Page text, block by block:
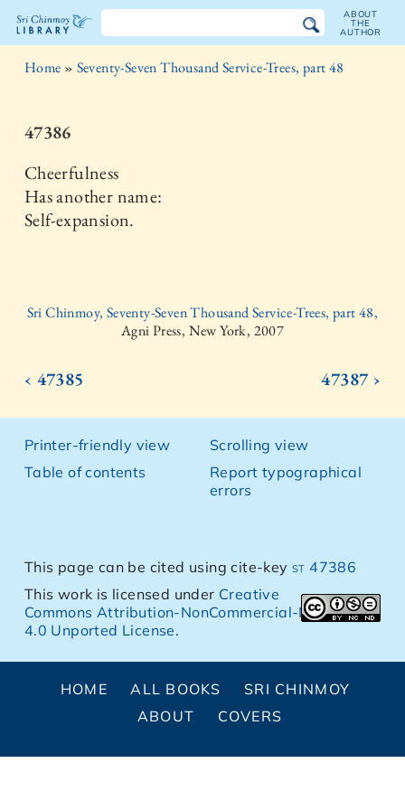
The
Chinmoy
Library
ABOUT
THE
AUTHOR
Home » Seventy-Seven Thousand Service-Trees, part 48
47386
Cheerfulness
Has another name:
Self-expansion.
Sri Chinmoy, Seventy-Seven Thousand Service-Trees, part 48,
Agni Press, New York, 2007
‹ 47385 47387 ›
Printer-friendly view
Table of contents
Scrolling view
Report typographical
errors
This page can be cited using cite-keyst 47386
This work is licensed under Creative
Commons Attribution-NonCommercial-NoDerivs
4.0 Unported License.
HOME ALL BOOKS
SRI CHINMOY
ABOUT
COVERS